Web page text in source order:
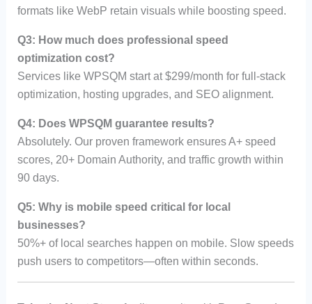
formats like WebP retain visuals while boosting speed.
Q3: How much does professional speed
optimization cost?
Services like WPSQM start at $299/month for full-stack
optimization, hosting upgrades, and SEO alignment.
Q4: Does WPSQM guarantee results?
Absolutely. Our proven framework ensures A+ speed
scores, 20+ Domain Authority, and traffic growth within
90 days.
Q5: Why is mobile speed critical for local
businesses?
50%+ of local searches happen on mobile. Slow speeds
push users to competitors—often within seconds.